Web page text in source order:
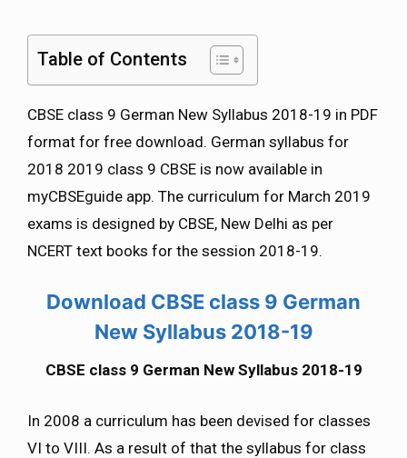
Table of Contents
CBSE class 9 German New Syllabus 2018-19 in PDF
format for free download. German syllabus for
2018 2019 class 9 CBSE is now available in
myCBSEguide app. The curriculum for March 2019
exams is designed by CBSE, New Delhi as per
NCERT text books for the session 2018-19.
Download CBSE class 9 German
New Syllabus 2018-19
CBSE class 9 German New Syllabus 2018-19
In 2008 a curriculum has been devised for classes
VI to VIII. As a result of that the syllabus for class